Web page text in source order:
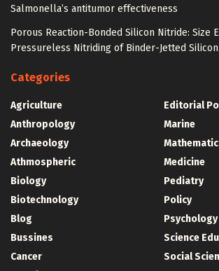
Salmonella’s antitumor effectiveness
Porous Reaction-Bonded Silicon Nitride: Size
Pressureless Nitriding of Binder-Jetted Silicon
Categories
Agriculture
Anthropology
Archaeology
Athmospheric
Biology
Biotechnology
Blog
Bussines
Cancer
Editorial
Marine
Medicine
Pediatry
Policy
Science
Social